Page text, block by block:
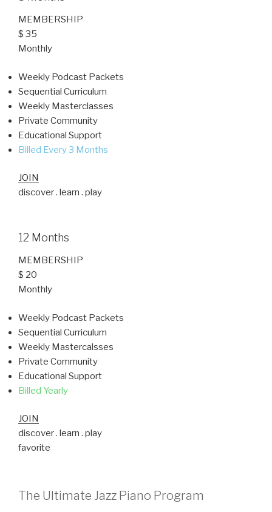
MEMBERSHIP
$ 35
Monthly
Weekly Podcast Packets
Sequential Curriculum
Weekly Masterclasses
Private Community
Educational Support
Billed Every 3 Months
JOIN
discover . learn . play
12 Months
MEMBERSHIP
$ 20
Monthly
Weekly Podcast Packets
Sequential Curriculum
Weekly Mastercalsses
Private Community
Educational Support
Billed Yearly
JOIN
discover . learn . play
favorite
The Ultimate Jazz Piano Program